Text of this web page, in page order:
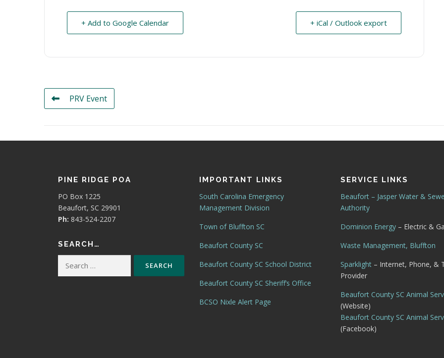
+ Add to Google Calendar + iCal / Outlook export
PRV Event
PINE RIDGE POA
PO Box 1225
Beaufort, SC 29901
Ph: 843-524-2207
SEARCH…
for:
IMPORTANT LINKS
South Carolina Emergency
Management Division
Town of Bluffton SC
Beaufort County SC
Beaufort County SC School District
Beaufort County SC Sheriff’s Office
BCSO Nixle Alert Page
SERVICE LINKS
Beaufort – Jasper Water &
Authority
Dominion Energy – Electric &
Waste Management, Bluffton
Sparklight – Internet, Phone, &
Provider
Beaufort County SC Animal
(Website)
Beaufort County SC Animal
(Facebook)